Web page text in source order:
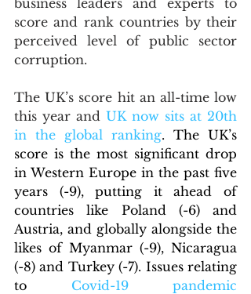
business leaders and experts to
score and rank countries by their
perceived level of public sector
corruption.
The UK’s score hit an all-time low
this year and UK now sits at 20th
in the global ranking. The UK’s
score is the most significant drop
in Western Europe in the past five
years (-9), putting it ahead of
countries like Poland (-6) and
Austria, and globally alongside the
likes of Myanmar (-9), Nicaragua
(-8) and Turkey (-7). Issues relating
to Covid-19 pandemic